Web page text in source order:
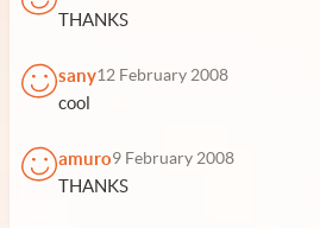
THANKS
sany12 February 2008
cool
amuro9 February 2008
THANKS